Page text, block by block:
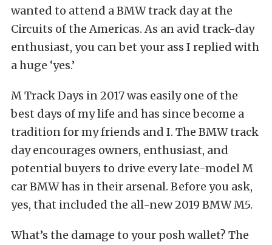
wanted to attend a BMW track day at the
Circuits of the Americas. As an avid track-day
enthusiast, you can bet your ass I replied with
a huge ‘yes.’
M Track Days in 2017 was easily one of the
best days of my life and has since become a
tradition for my friends and I. The BMW track
day encourages owners, enthusiast, and
potential buyers to drive every late-model M
car BMW has in their arsenal. Before you ask,
yes, that included the all-new 2019 BMW M5.
What’s the damage to your posh wallet? The